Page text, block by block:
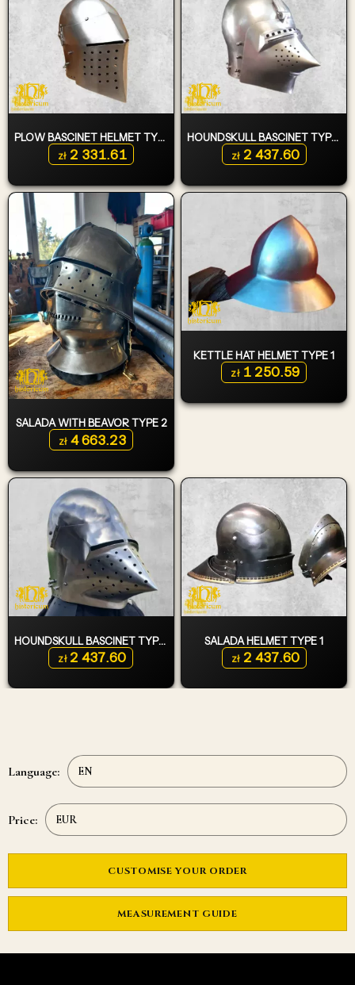
PLOW BASCINET HELMET TYPE 1
zł2 331.61
HOUNDSKULL BASCINET TYPE 3
zł2 437.60
SALADA WITH BEAVOR TYPE 2
zł4 663.23
KETTLE HAT HELMET TYPE 1
zł1 250.59
HOUNDSKULL BASCINET TYPE 2
zł2 437.60
SALADA HELMET TYPE 1
zł2 437.60
Language:
Price:
CUSTOMISE YOUR ORDER
MEASUREMENT GUIDE